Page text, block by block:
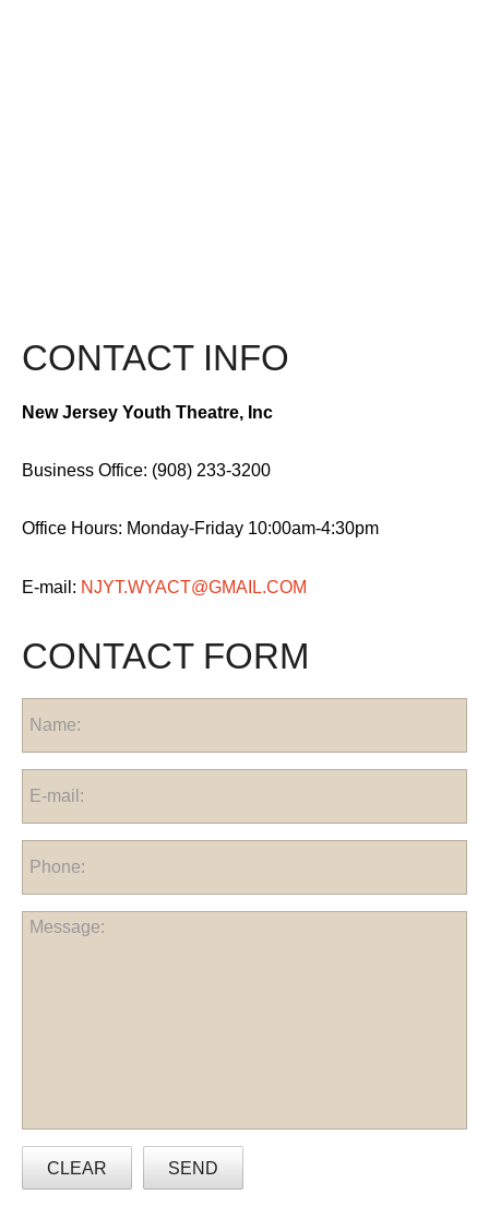
CONTACT INFO
New Jersey Youth Theatre, Inc
Business Office: (908) 233-3200
Office Hours: Monday-Friday 10:00am-4:30pm
E-mail: NJYT.WYACT@GMAIL.COM
CONTACT FORM